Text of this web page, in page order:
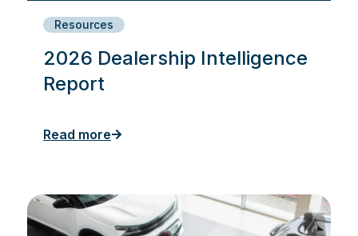
Resources
2026 Dealership Intelligence
Report
Read more